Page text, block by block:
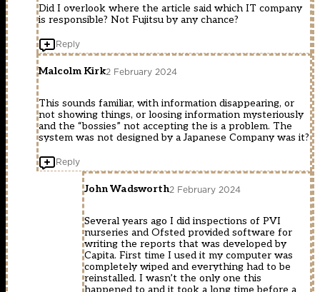
Did I overlook where the article said which IT company
is responsible? Not Fujitsu by any chance?
Reply
Malcolm Kirk2 February 2024
This sounds familiar, with information disappearing, or
not showing things, or loosing information mysteriously
and the “bossies” not accepting the is a problem. The
system was not designed by a Japanese Company was it?
Reply
John Wadsworth2 February 2024
Several years ago I did inspections of PVI
nurseries and Ofsted provided software for
writing the reports that was developed by
Capita. First time I used it my computer was
completely wiped and everything had to be
reinstalled. I wasn’t the only one this